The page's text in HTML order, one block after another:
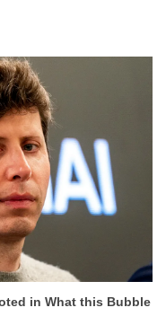
in What this Bubble